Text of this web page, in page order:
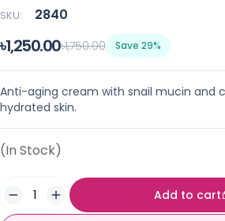
SKU: 2840
৳1,250.00৳1,750.00 Save 29%
Anti-aging cream with snail mucin and
hydrated skin.
(In Stock)
Add to cart